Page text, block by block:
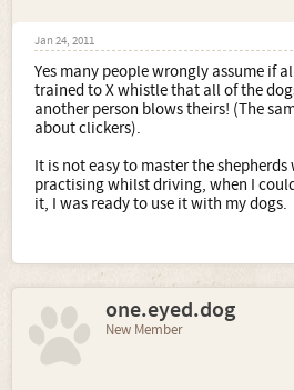
Jan 24, 2011
Yes many people wrongly assume if
trained to X whistle that all of the
another person blows theirs! (The
about clickers).
It is not easy to master the
practising whilst driving, when I
it, I was ready to use it with my dogs.
one.eyed.dog
New Member